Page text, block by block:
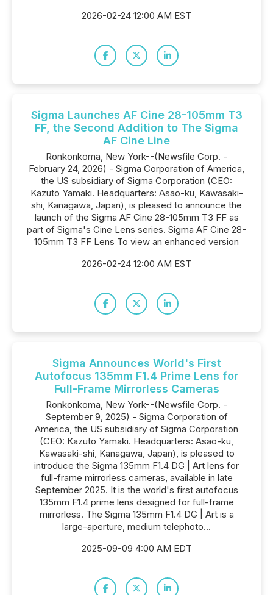
2026-02-24 12:00 AM EST
Sigma Launches AF Cine 28-105mm T3
FF, the Second Addition to The Sigma
AF Cine Line
Ronkonkoma, New York--(Newsfile Corp. -
February 24, 2026) - Sigma Corporation of America,
the US subsidiary of Sigma Corporation (CEO:
Kazuto Yamaki. Headquarters: Asao-ku, Kawasaki-
shi, Kanagawa, Japan), is pleased to announce the
launch of the Sigma AF Cine 28-105mm T3 FF as
part of Sigma's Cine Lens series. Sigma AF Cine 28-
105mm T3 FF Lens To view an enhanced version
2026-02-24 12:00 AM EST
Sigma Announces World's First
Autofocus 135mm F1.4 Prime Lens for
Full-Frame Mirrorless Cameras
Ronkonkoma, New York--(Newsfile Corp. -
September 9, 2025) - Sigma Corporation of
America, the US subsidiary of Sigma Corporation
(CEO: Kazuto Yamaki. Headquarters: Asao-ku,
Kawasaki-shi, Kanagawa, Japan), is pleased to
introduce the Sigma 135mm F1.4 DG | Art lens for
full-frame mirrorless cameras, available in late
September 2025. It is the world's first autofocus
135mm F1.4 prime lens designed for full-frame
mirrorless. The Sigma 135mm F1.4 DG | Art is a
large-aperture, medium telephoto...
2025-09-09 4:00 AM EDT